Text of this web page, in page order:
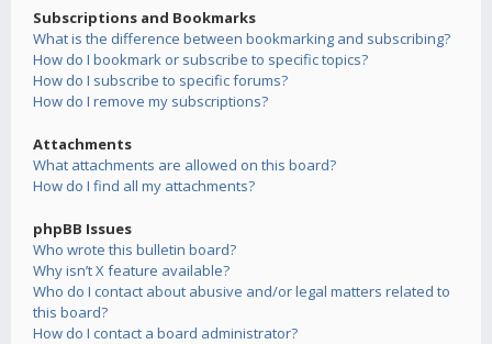
Subscriptions and Bookmarks
What is the difference between bookmarking and subscribing?
How do I bookmark or subscribe to specific topics?
How do I subscribe to specific forums?
How do I remove my subscriptions?
Attachments
What attachments are allowed on this board?
How do I find all my attachments?
phpBB Issues
Who wrote this bulletin board?
Why isn’t X feature available?
Who do I contact about abusive and/or legal matters related to
this board?
How do I contact a board administrator?